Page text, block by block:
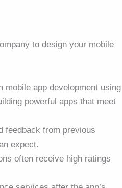
to design your mobile
mobile app development using
powerful apps that meet
feedback from previous
expect.
often receive high ratings